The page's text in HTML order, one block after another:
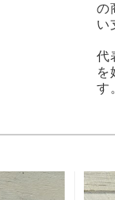
の
い
代
を
す